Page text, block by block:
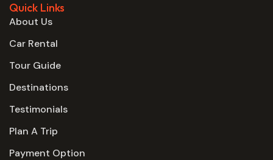
Quick Links
About Us
Car Rental
Tour Guide
Destinations
Testimonials
Plan A Trip
Payment Option